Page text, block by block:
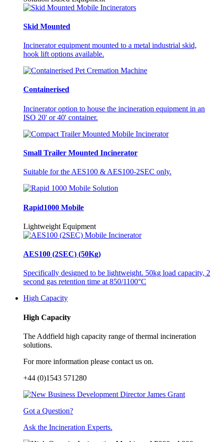
Skid Mounted
Incinerator equipment mounted to a metal industrial skid,
hook lift options available.
Containerised
Incinerator option to house the incineration equipment in an
ISO 20' or 40' container.
Small Trailer Mounted Incinerator
Suitable for the AES100 & AES100-2SEC only.
Rapid1000 Mobile
Lightweight Equipment
AES100 (2SEC) (50Kg)
Specifically designed to be lightweight. 50kg load capacity, 2
second gas retention time at 850/1100°C
High Capacity
High Capacity
The Addfield high capacity range of thermal incineration
solutions.
For more information please contact us on.
+44 (0)1543 571280
Got a Question?
Ask the Incineration Experts.